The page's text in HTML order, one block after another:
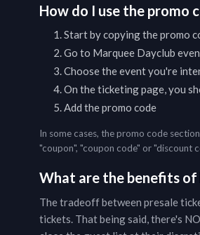
How do I use the promo
Start by copying the promo
Go to Marquee Dayclub
Choose the event you're
On the ticketing page, you
Add the promo code
In some cases, the promo code
"coupon", "coupon code" or "discount
What are the benefits
The tradeoff between presale
tickets. That being said, there's